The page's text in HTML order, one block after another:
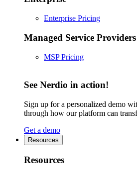
Enterprise Pricing
Managed Service Providers
MSP Pricing
See Nerdio in action!
Sign up for a personalized demo
through how our platform can
Get a demo
Resources
Resources